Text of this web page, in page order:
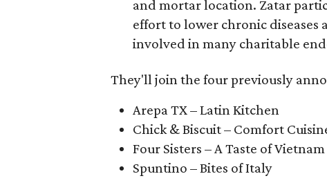
and mortar location. Zatar
effort to lower chronic diseases
involved in many charitable
They'll join the four previously
Arepa TX – Latin Kitchen
Chick & Biscuit – Comfort
Four Sisters – A Taste of Vietnam
Spuntino – Bites of Italy